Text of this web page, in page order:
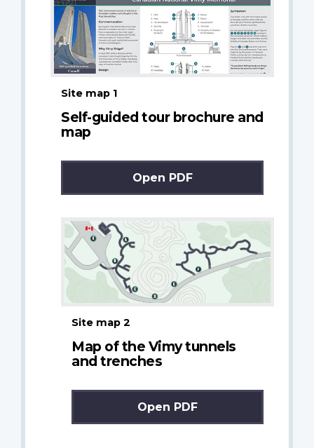
Site map 1
Self-guided tour brochure and
map
Open PDF
Site map 2
Map of the Vimy tunnels
and trenches
Open PDF